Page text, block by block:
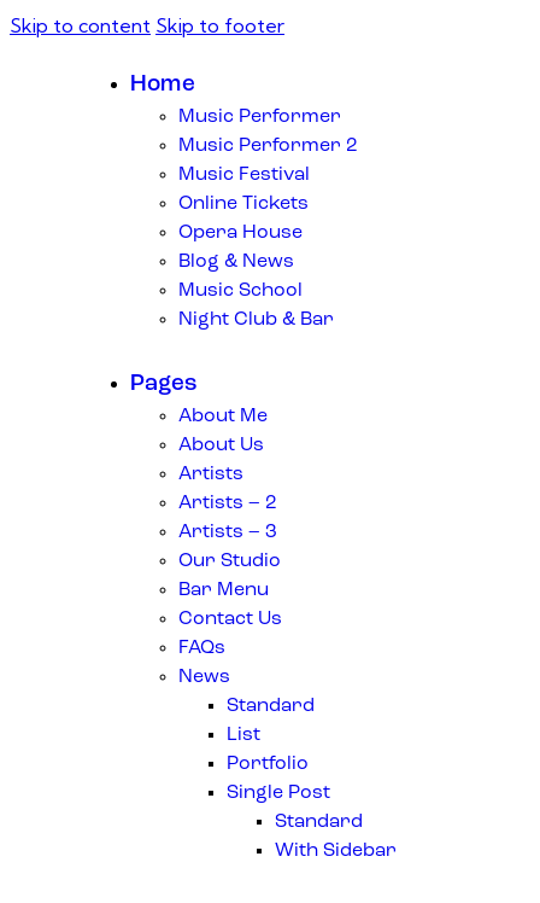
Skip to content Skip to footer
Home
Music Performer
Music Performer 2
Music Festival
Online Tickets
Opera House
Blog & News
Music School
Night Club & Bar
Pages
About Me
About Us
Artists
Artists – 2
Artists – 3
Our Studio
Bar Menu
Contact Us
FAQs
News
Standard
List
Portfolio
Single Post
Standard
With Sidebar